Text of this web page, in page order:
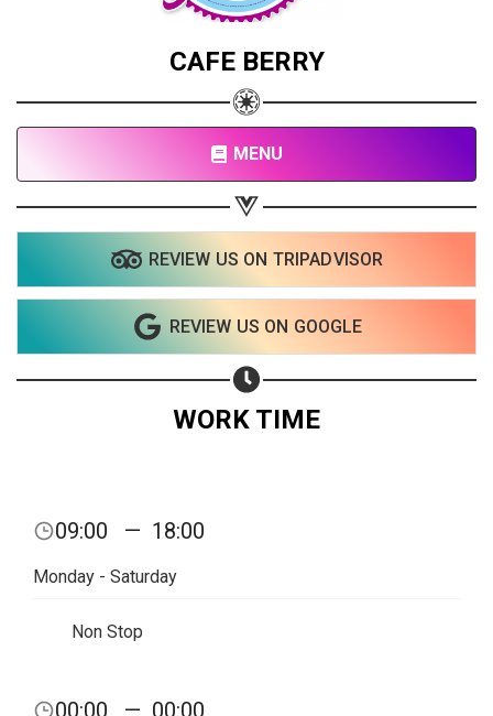
CAFE BERRY
MENU
REVIEW US ON TRIPADVISOR
REVIEW US ON GOOGLE
WORK TIME
09:00 — 18:00
Monday - Saturday
Non Stop
00:00 — 00:00